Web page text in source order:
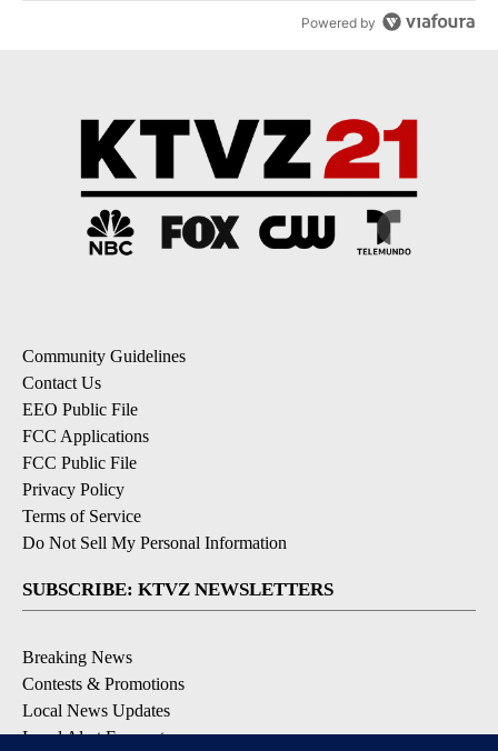
Powered by
Community Guidelines
Contact Us
EEO Public File
FCC Applications
FCC Public File
Privacy Policy
Terms of Service
Do Not Sell My Personal Information
SUBSCRIBE: KTVZ NEWSLETTERS
Breaking News
Contests & Promotions
Local News Updates
Local Alert Forecast